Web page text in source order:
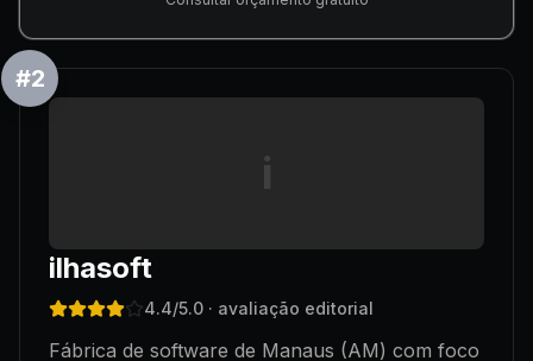
#2
i
ilhasoft
4.4/5.0 · avaliação editorial
Fábrica de software de Manaus (AM) com foco